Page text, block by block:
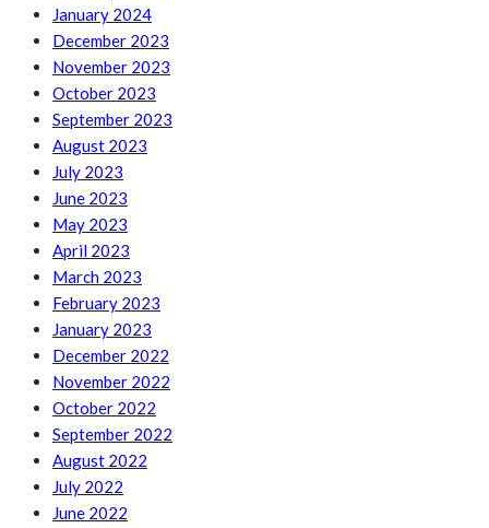
January 2024
December 2023
November 2023
October 2023
September 2023
August 2023
July 2023
June 2023
May 2023
April 2023
March 2023
February 2023
January 2023
December 2022
November 2022
October 2022
September 2022
August 2022
July 2022
June 2022